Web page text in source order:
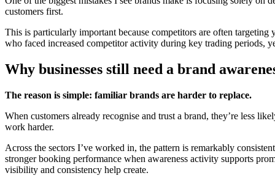
customers first.
This is particularly important because competitors are often
who faced increased competitor activity during key trading periods,
Why businesses still need a brand
The reason is simple: familiar brands are harder to replace.
When customers already recognise and trust a brand, they’re less
work harder.
Across the sectors I’ve worked in, the pattern is remarkably
stronger booking performance when awareness activity supports
visibility and consistency help create.